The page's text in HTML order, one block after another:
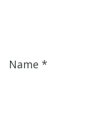
Name *